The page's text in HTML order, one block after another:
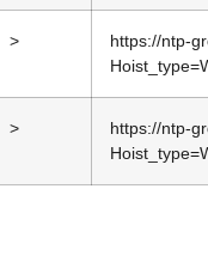
>
https://ntp-
>
https://ntp-